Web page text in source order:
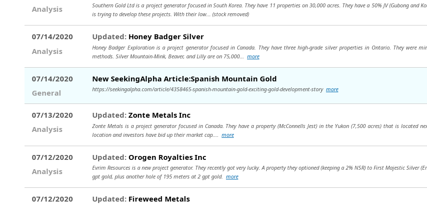
Analysis
Southern Gold Ltd is a project generator focused in South Korea. They have 11 properties on 30,000 acres. They have a 50% JV (Gubong and
is trying to develop these projects. With their low... (stock removed)
07/14/2020
Analysis
Updated: Honey Badger Silver
Honey Badger Exploration is a project generator focused in Canada. They have three high-grade silver properties in Ontario. They were
methods. Silver Mountain-Mink, Beaver, and Lilly are on 75,000... more
07/14/2020
General
New SeekingAlpha Article:Spanish Mountain Gold
https://seekingalpha.com/article/4358465-spanish-mountain-gold-exciting-gold-development-story more
07/13/2020
Analysis
Updated: Zonte Metals Inc
Zonte Metals is a project generator focused in Canada. They have a property (McConnells Jest) in the Yukon (7,500 acres) that is located
location and investors have bid up their market cap.... more
07/12/2020
Analysis
Updated: Orogen Royalties Inc
Evrim Resources is a new project generator. They recently got very lucky. A property they optioned (keeping a 2% NSR) to First Majestic Silver
gpt gold, plus another hole of 195 meters at 2 gpt gold. more
07/12/2020
Updated: Fireweed Metals